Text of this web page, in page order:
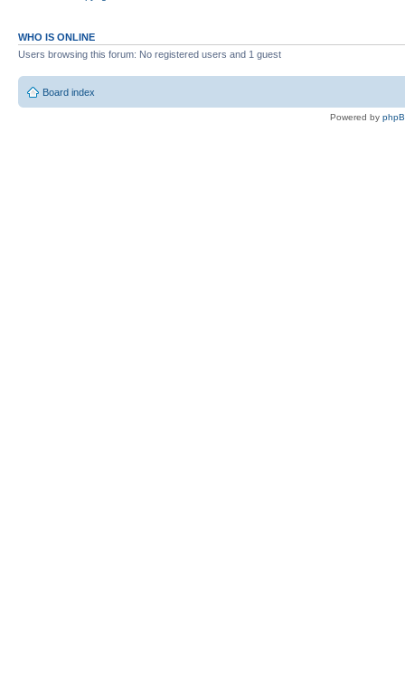
WHO IS ONLINE
Users browsing this forum: No registered users and 1 guest
Board index
Powered by